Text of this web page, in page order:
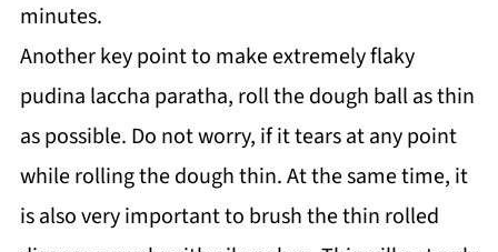
minutes.
Another key point to make extremely flaky
pudina laccha paratha, roll the dough ball as thin
as possible. Do not worry, if it tears at any point
while rolling the dough thin. At the same time, it
is also very important to brush the thin rolled